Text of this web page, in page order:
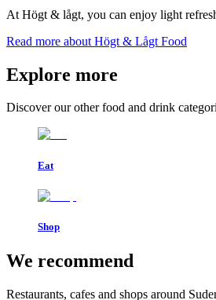
At Högt & lågt, you can enjoy light
Read more about Högt & Lågt Food
Explore more
Discover our other food and drink
Eat
Shop
We recommend
Restaurants, cafes and shops around